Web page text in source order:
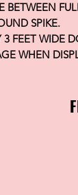
BETWEEN
SPIKE.
3 FEET WIDE
WHEN